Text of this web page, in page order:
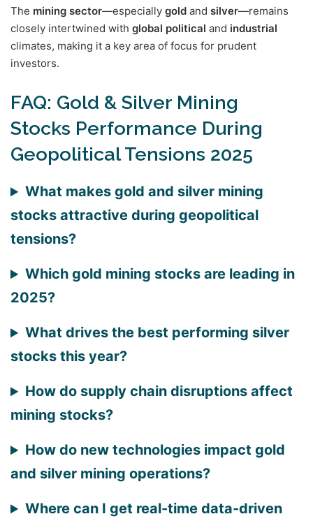
The mining sector—especially gold and silver—remains
closely intertwined with global political and industrial
climates, making it a key area of focus for prudent
investors.
FAQ: Gold & Silver Mining
Stocks Performance During
Geopolitical Tensions 2025
What makes gold and silver mining
stocks attractive during geopolitical
tensions?
Which gold mining stocks are leading in
2025?
What drives the best performing silver
stocks this year?
How do supply chain disruptions affect
mining stocks?
How do new technologies impact gold
and silver mining operations?
Where can I get real-time data-driven